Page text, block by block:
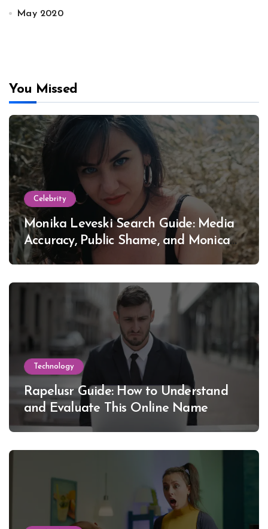
May 2020
You Missed
Celebrity
Monika Leveski Search Guide: Media
Accuracy, Public Shame, and Monica
Lewinsky
Technology
Rapelusr Guide: How to Understand
and Evaluate This Online Name